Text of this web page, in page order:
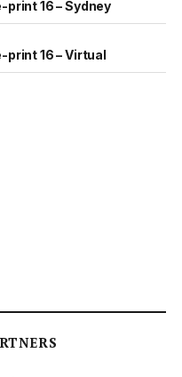
print 16 – Sydney
print 16 – Virtual